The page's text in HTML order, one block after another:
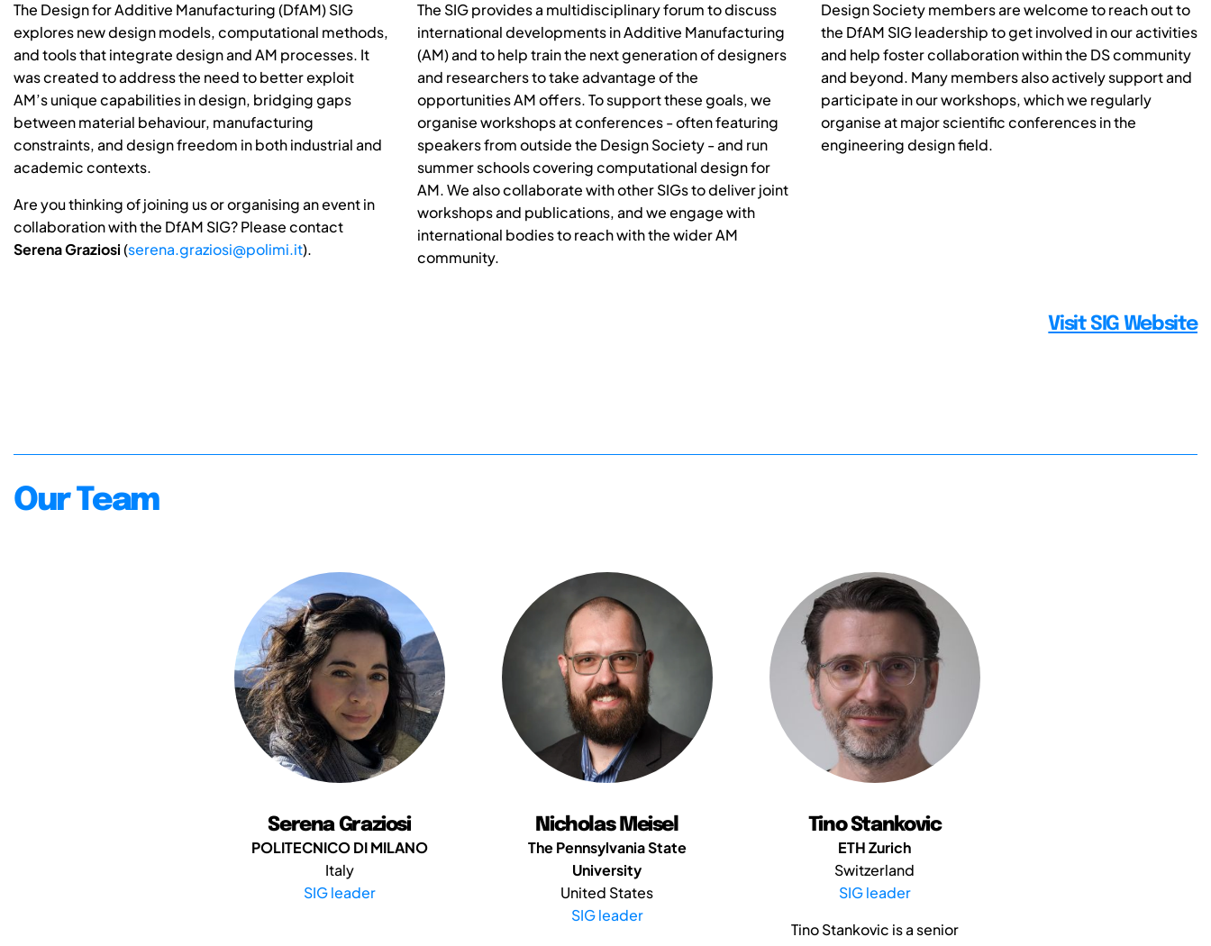
The Design for Additive Manufacturing (DfAM) SIG
explores new design models, computational methods,
and tools that integrate design and AM processes. It
was created to address the need to better exploit
AM’s unique capabilities in design, bridging gaps
between material behaviour, manufacturing
constraints, and design freedom in both industrial and
academic contexts.
Are you thinking of joining us or organising an event in
collaboration with the DfAM SIG? Please contact
Serena Graziosi(serena.graziosi@polimi.it).
The SIG provides a multidisciplinary forum to discuss
international developments in Additive Manufacturing
(AM) and to help train the next generation of designers
and researchers to take advantage of the
opportunities AM offers. To support these goals, we
organise workshops at conferences - often featuring
speakers from outside the Design Society - and run
summer schools covering computational design for
AM. We also collaborate with other SIGs to deliver joint
workshops and publications, and we engage with
international bodies to reach with the wider AM
community.
Design Society members are welcome to reach out to
the DfAM SIG leadership to get involved in our activities
and help foster collaboration within the DS community
and beyond. Many members also actively support and
participate in our workshops, which we regularly
organise at major scientific conferences in the
engineering design field.
Visit SIG Website
Our Team
Serena Graziosi
POLITECNICO DI MILANO
Italy
SIG leader
Nicholas Meisel
The Pennsylvania State
University
United States
SIG leader
Tino Stankovic
ETH Zurich
Switzerland
SIG leader
Tino Stankovic is a senior